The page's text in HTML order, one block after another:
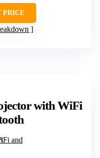
PRICE
with WiFi